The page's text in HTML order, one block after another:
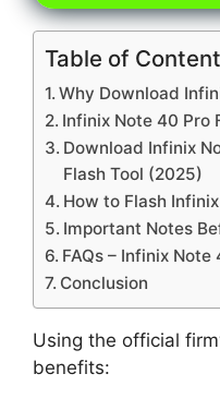
Table of
Why Download
Infinix Note 40 Pro
Download Infinix
Flash Tool (2025)
How to Flash
Important Notes
FAQs – Infinix
Conclusion
Using the official
benefits: